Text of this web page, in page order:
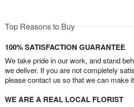
Top Reasons to Buy
100% SATISFACTION GUARANTEE
We take pride in our work, and stand
we deliver. If you are not completely
please contact us so that we can make
WE ARE A REAL LOCAL FLORIST